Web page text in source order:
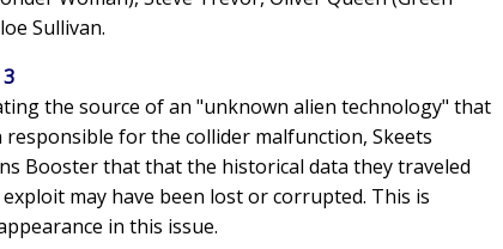
Sullivan.
the source of an "unknown alien technology" that
responsible for the collider malfunction, Skeets
Booster that that the historical data they traveled
may have been lost or corrupted. This is
in this issue.